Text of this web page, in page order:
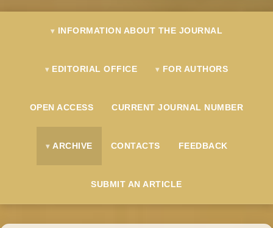
INFORMATION ABOUT THE JOURNAL
EDITORIAL OFFICE FOR AUTHORS
OPEN ACCESS CURRENT JOURNAL NUMBER
ARCHIVE CONTACTS FEEDBACK
SUBMIT AN ARTICLE